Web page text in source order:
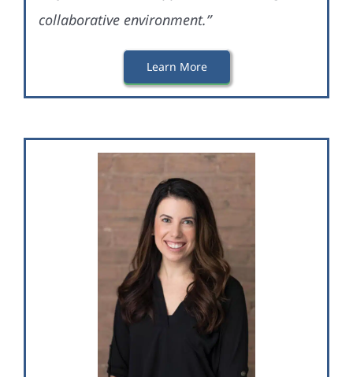
collaborative environment.”
Learn More